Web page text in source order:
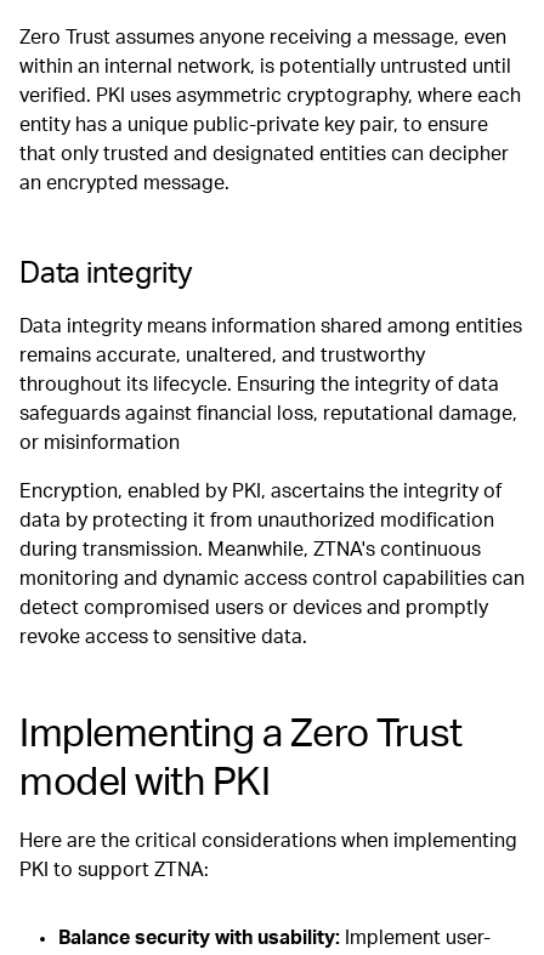
Zero Trust assumes anyone receiving a message, even
within an internal network, is potentially untrusted until
verified. PKI uses asymmetric cryptography, where each
entity has a unique public-private key pair, to ensure
that only trusted and designated entities can decipher
an encrypted message.
Data integrity
Data integrity means information shared among entities
remains accurate, unaltered, and trustworthy
throughout its lifecycle. Ensuring the integrity of data
safeguards against financial loss, reputational damage,
or misinformation
Encryption, enabled by PKI, ascertains the integrity of
data by protecting it from unauthorized modification
during transmission. Meanwhile, ZTNA's continuous
monitoring and dynamic access control capabilities can
detect compromised users or devices and promptly
revoke access to sensitive data.
Implementing a Zero Trust
model with PKI
Here are the critical considerations when implementing
PKI to support ZTNA:
Balance security with usability: Implement user-